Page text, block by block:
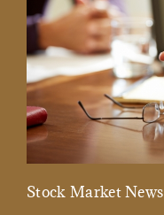
Stock Market News